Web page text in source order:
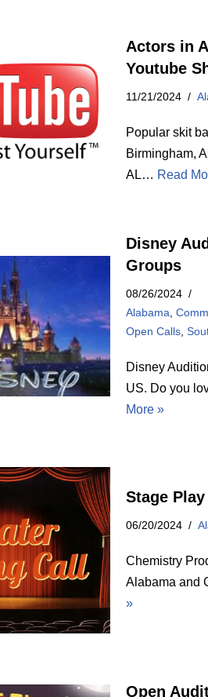
Actors in
Youtube
11/21/2024
Popular skit
Birmingham,
AL… Read
Disney
Groups
08/26/2024
Alabama ,
Open Calls ,
Disney
US. Do you
More »
Stage
06/20/2024
Chemistry
Alabama and
»
Open